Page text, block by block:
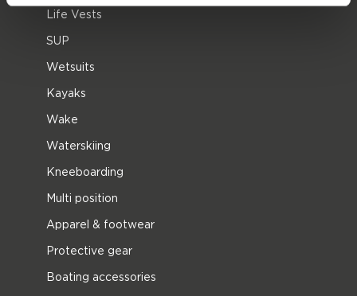
Life Vests
SUP
Wetsuits
Kayaks
Wake
Waterskiing
Kneeboarding
Multi position
Apparel & footwear
Protective gear
Boating accessories